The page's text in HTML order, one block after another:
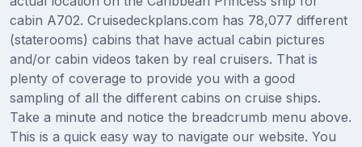
cabin A702. Cruisedeckplans.com has 78,077 different
(staterooms) cabins that have actual cabin pictures
and/or cabin videos taken by real cruisers. That is
plenty of coverage to provide you with a good
sampling of all the different cabins on cruise ships.
Take a minute and notice the breadcrumb menu above.
This is a quick easy way to navigate our website. You